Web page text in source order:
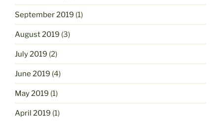
September 2019 (1)
August 2019 (3)
July 2019 (2)
June 2019 (4)
May 2019 (1)
April 2019 (1)